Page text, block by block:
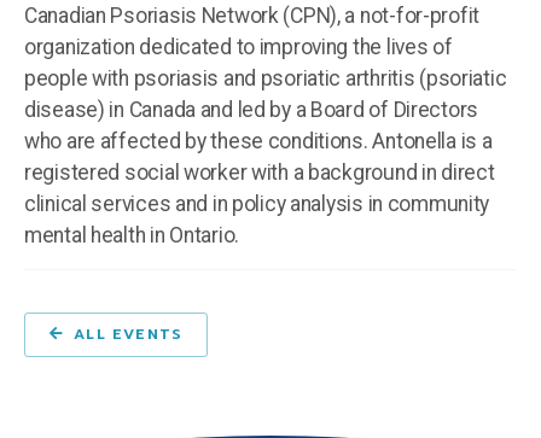
Canadian Psoriasis Network (CPN), a not-for-profit
organization dedicated to improving the lives of
people with psoriasis and psoriatic arthritis (psoriatic
disease) in Canada and led by a Board of Directors
who are affected by these conditions. Antonella is a
registered social worker with a background in direct
clinical services and in policy analysis in community
mental health in Ontario.
ALL EVENTS